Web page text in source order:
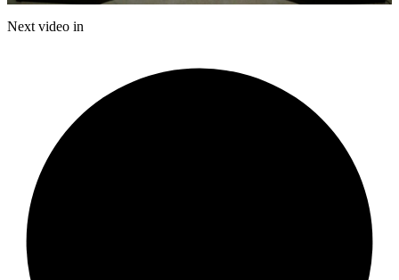
Next video in